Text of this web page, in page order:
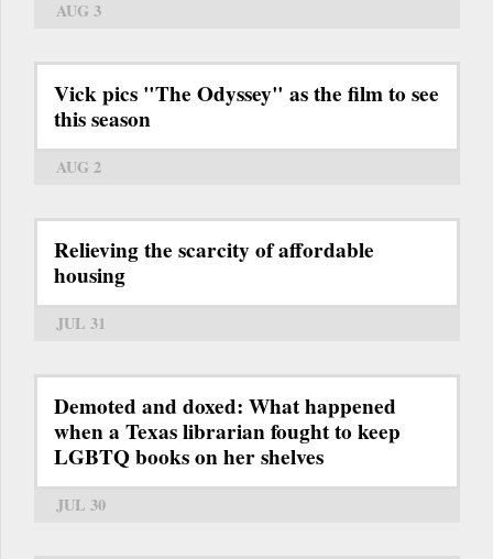
AUG 3
Vick pics "The Odyssey" as the film to see
this season
AUG 2
Relieving the scarcity of affordable
housing
JUL 31
Demoted and doxed: What happened
when a Texas librarian fought to keep
LGBTQ books on her shelves
JUL 30